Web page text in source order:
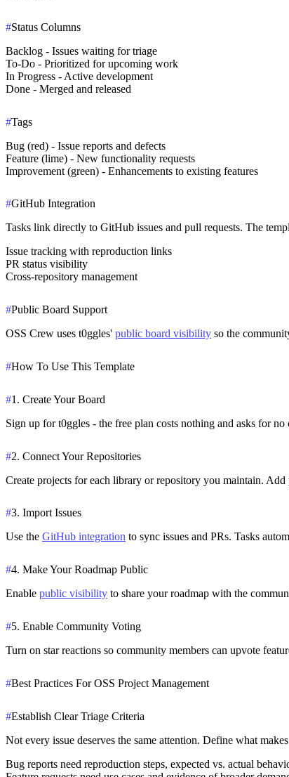
#Status Columns
Backlog - Issues waiting for triage
To-Do - Prioritized for upcoming work
In Progress - Active development
Done - Merged and released
#Tags
Bug (red) - Issue reports and defects
Feature (lime) - New functionality requests
Improvement (green) - Enhancements to existing features
#GitHub Integration
Tasks link directly to GitHub issues and pull requests. The
Issue tracking with reproduction links
PR status visibility
Cross-repository management
#Public Board Support
OSS Crew uses t0ggles' public board visibility so the
#How To Use This Template
#1. Create Your Board
Sign up for t0ggles - the free plan costs nothing and asks for
#2. Connect Your Repositories
Create projects for each library or repository you maintain.
#3. Import Issues
Use the GitHub integration to sync issues and PRs. Tasks
#4. Make Your Roadmap Public
Enable public visibility to share your roadmap with the
#5. Enable Community Voting
Turn on star reactions so community members can upvote
#Best Practices For OSS Project Management
#Establish Clear Triage Criteria
Not every issue deserves the same attention. Define what
Bug reports need reproduction steps, expected vs. actual